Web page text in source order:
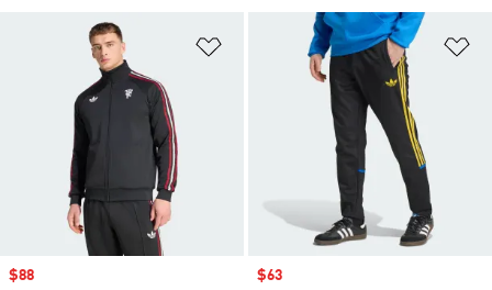
Add to Wishlist
Sale price
$88 Sale price
$63